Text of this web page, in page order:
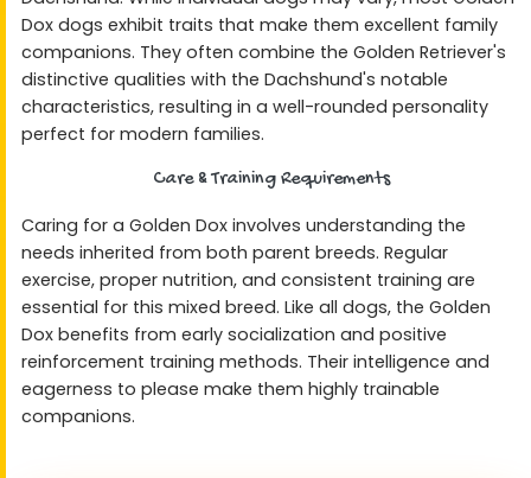
Dox dogs exhibit traits that make them excellent family
companions. They often combine the Golden Retriever's
distinctive qualities with the Dachshund's notable
characteristics, resulting in a well-rounded personality
perfect for modern families.
Care & Training Requirements
Caring for a Golden Dox involves understanding the
needs inherited from both parent breeds. Regular
exercise, proper nutrition, and consistent training are
essential for this mixed breed. Like all dogs, the Golden
Dox benefits from early socialization and positive
reinforcement training methods. Their intelligence and
eagerness to please make them highly trainable
companions.